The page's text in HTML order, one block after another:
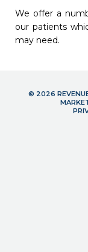
We offer a
our patients
may need.
© 2026